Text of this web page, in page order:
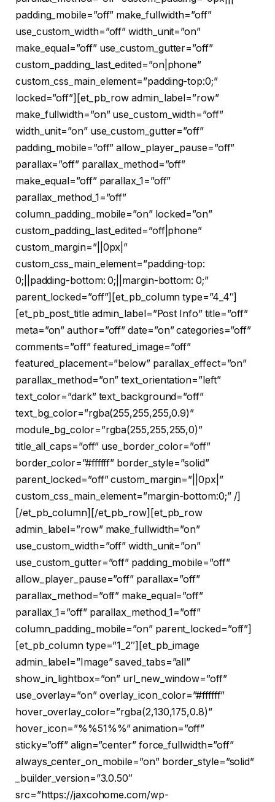
padding_mobile=”off” make_fullwidth=”off”
use_custom_width=”off” width_unit=”on”
make_equal=”off” use_custom_gutter=”off”
custom_padding_last_edited=”on|phone”
custom_css_main_element=”padding-top:0;”
locked=”off”][et_pb_row admin_label=”row”
make_fullwidth=”on” use_custom_width=”off”
width_unit=”on” use_custom_gutter=”off”
padding_mobile=”off” allow_player_pause=”off”
parallax=”off” parallax_method=”off”
make_equal=”off” parallax_1=”off”
parallax_method_1=”off”
column_padding_mobile=”on” locked=”on”
custom_padding_last_edited=”off|phone”
custom_margin=”||0px|”
custom_css_main_element=”padding-top:
0;||padding-bottom: 0;||margin-bottom: 0;”
parent_locked=”off”][et_pb_column type=”4_4″]
[et_pb_post_title admin_label=”Post Info” title=”off”
meta=”on” author=”off” date=”on” categories=”off”
comments=”off” featured_image=”off”
featured_placement=”below” parallax_effect=”on”
parallax_method=”on” text_orientation=”left”
text_color=”dark” text_background=”off”
text_bg_color=”rgba(255,255,255,0.9)”
module_bg_color=”rgba(255,255,255,0)”
title_all_caps=”off” use_border_color=”off”
border_color=”#ffffff” border_style=”solid”
parent_locked=”off” custom_margin=”||0px|”
custom_css_main_element=”margin-bottom:0;” /]
[/et_pb_column][/et_pb_row][et_pb_row
admin_label=”row” make_fullwidth=”on”
use_custom_width=”off” width_unit=”on”
use_custom_gutter=”off” padding_mobile=”off”
allow_player_pause=”off” parallax=”off”
parallax_method=”off” make_equal=”off”
parallax_1=”off” parallax_method_1=”off”
column_padding_mobile=”on” parent_locked=”off”]
[et_pb_column type=”1_2″][et_pb_image
admin_label=”Image” saved_tabs=”all”
show_in_lightbox=”on” url_new_window=”off”
use_overlay=”on” overlay_icon_color=”#ffffff”
hover_overlay_color=”rgba(2,130,175,0.8)”
hover_icon=”%%51%%” animation=”off”
sticky=”off” align=”center” force_fullwidth=”off”
always_center_on_mobile=”on” border_style=”solid”
_builder_version=”3.0.50″
src=”https://jaxcohome.com/wp-